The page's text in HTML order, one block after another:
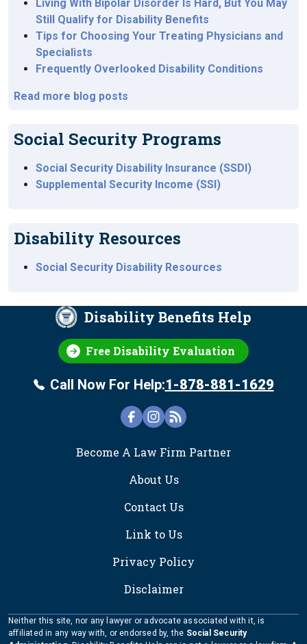
Living With Bipolar Disorder Is Hard, But You May
Still Qualify for Disability Benefits
Tips for Choosing Your Treating Physicians and
Specialists
Frequently Overlooked Disability Conditions
Read more blog posts
Social Security Programs
Social Security Disability Insurance (SSDI)
Supplemental Security Income (SSI)
Disability Resources
Social Security Disability Resources
Disability Benefits Help
Free Disability Evaluation
Call Now For Help:1-878-881-1629
Become A Law Firm Partner
About Us
Contact Us
Link to Us
Privacy Policy
Disclaimer
Neither this site, nor any lawyer or advocate associated with it, is
affiliated in any way with, or endorsed by, the Social Security